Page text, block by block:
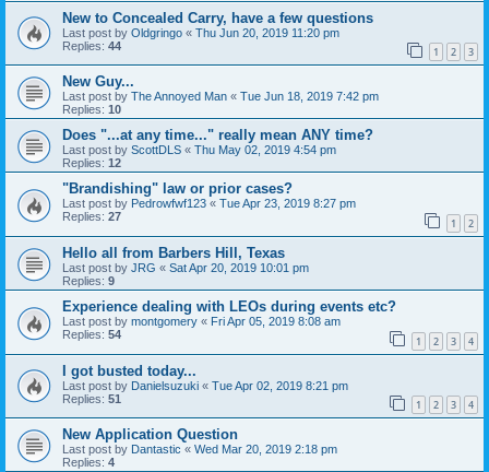
New to Concealed Carry, have a few questions
Last post by Oldgringo « Thu Jun 20, 2019 11:20 pm
Replies: 44 1 2 3
New Guy...
Last post by The Annoyed Man « Tue Jun 18, 2019 7:42 pm
Replies: 10
Does "...at any time..." really mean ANY time?
Last post by ScottDLS « Thu May 02, 2019 4:54 pm
Replies: 12
"Brandishing" law or prior cases?
Last post by Pedrowfwf123 « Tue Apr 23, 2019 8:27 pm
Replies: 27 1 2
Hello all from Barbers Hill, Texas
Last post by JRG « Sat Apr 20, 2019 10:01 pm
Replies: 9
Experience dealing with LEOs during events etc?
Last post by montgomery « Fri Apr 05, 2019 8:08 am
Replies: 54 1 2 3 4
I got busted today...
Last post by Danielsuzuki « Tue Apr 02, 2019 8:21 pm
Replies: 51 1 2 3 4
New Application Question
Last post by Dantastic « Wed Mar 20, 2019 2:18 pm
Replies: 4